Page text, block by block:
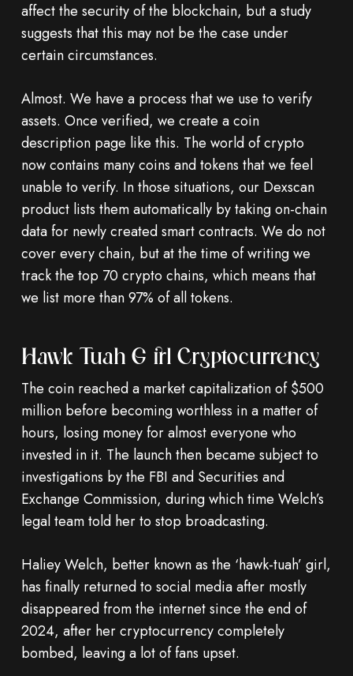
affect the security of the blockchain, but a study
suggests that this may not be the case under
certain circumstances.
Almost. We have a process that we use to verify
assets. Once verified, we create a coin
description page like this. The world of crypto
now contains many coins and tokens that we feel
unable to verify. In those situations, our Dexscan
product lists them automatically by taking on-chain
data for newly created smart contracts. We do not
cover every chain, but at the time of writing we
track the top 70 crypto chains, which means that
we list more than 97% of all tokens.
Hawk Tuah Girl Cryptocurrency
The coin reached a market capitalization of $500
million before becoming worthless in a matter of
hours, losing money for almost everyone who
invested in it. The launch then became subject to
investigations by the FBI and Securities and
Exchange Commission, during which time Welch’s
legal team told her to stop broadcasting.
Haliey Welch, better known as the ‘hawk-tuah’ girl,
has finally returned to social media after mostly
disappeared from the internet since the end of
2024, after her cryptocurrency completely
bombed, leaving a lot of fans upset.